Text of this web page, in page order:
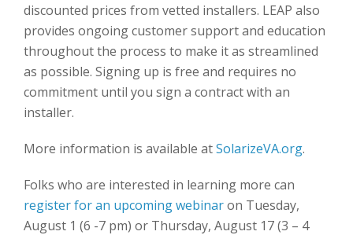
discounted prices from vetted installers. LEAP also
provides ongoing customer support and education
throughout the process to make it as streamlined
as possible. Signing up is free and requires no
commitment until you sign a contract with an
installer.
More information is available atSolarizeVA.org.
Folks who are interested in learning more can
register for an upcoming webinaron Tuesday,
August 1 (6 -7 pm) or Thursday, August 17 (3 – 4